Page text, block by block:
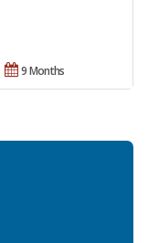
9 Months